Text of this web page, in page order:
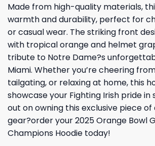
Made from high-quality materials,
warmth and durability, perfect for
or casual wear. The striking front
with tropical orange and helmet
tribute to Notre Dame?s
Miami. Whether you’re cheering
tailgating, or relaxing at home, this
showcase your Fighting Irish pride in
out on owning this exclusive piece
gear?order your 2025 Orange Bowl
Champions Hoodie today!